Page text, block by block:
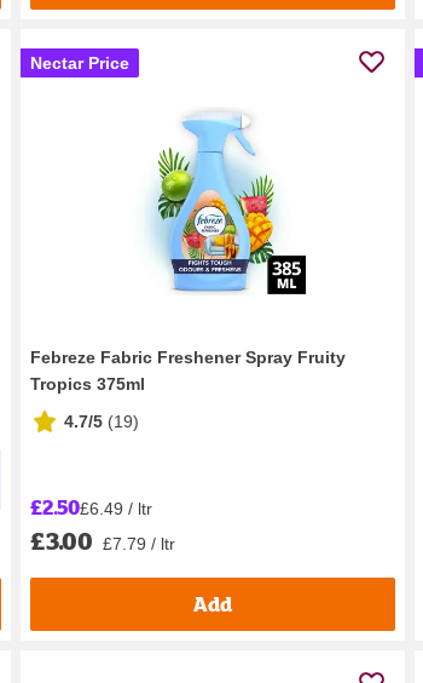
Nectar Price
Febreze Fabric Freshener Spray Fruity
Tropics 375ml
4.7/5 (19)
£2.50£6.49 / ltr
£3.00 £7.79 / ltr
Add